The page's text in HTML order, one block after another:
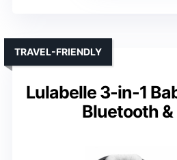
Lulabelle 3-in-1
Bluetooth
TRAVEL-FRIENDLY